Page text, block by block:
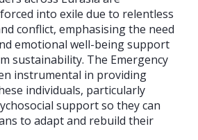
into exile due to relentless
conflict, emphasising the need
emotional well-being support
sustainability. The Emergency
instrumental in providing
individuals, particularly
support so they can
to adapt and rebuild their